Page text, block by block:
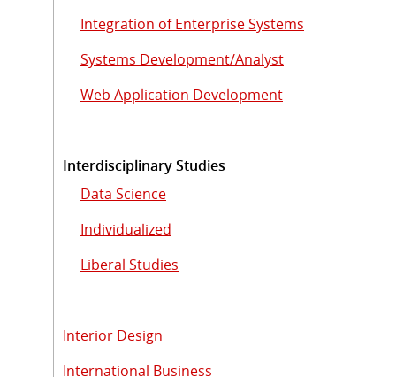
Integration of Enterprise Systems
Systems Development/Analyst
Web Application Development
Interdisciplinary Studies
Data Science
Individualized
Liberal Studies
Interior Design
International Business